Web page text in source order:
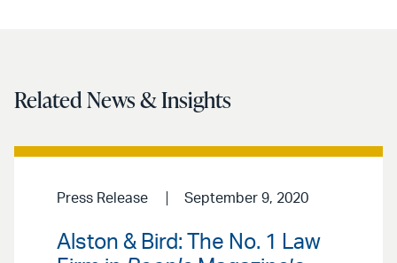
Related News & Insights
Press Release September 9, 2020
Alston & Bird: The No. 1 Law